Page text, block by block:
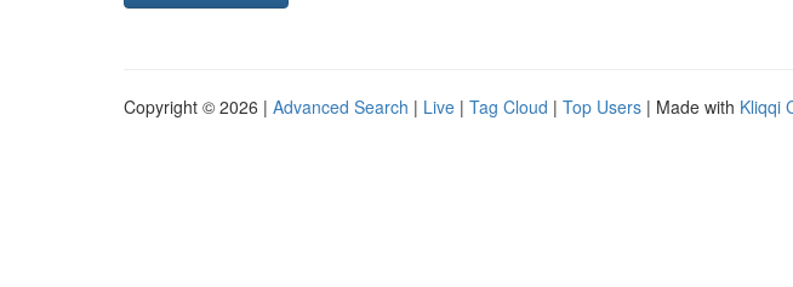
Copyright © 2026 | Advanced Search | Live | Tag Cloud | Top Users | Made with Kliqqi